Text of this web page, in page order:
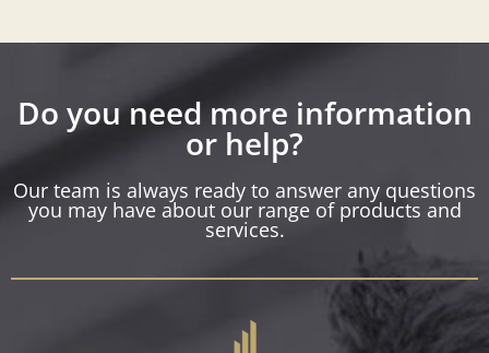
Do you need more information
or help?
Our team is always ready to answer any questions
you may have about our range of products and
services.